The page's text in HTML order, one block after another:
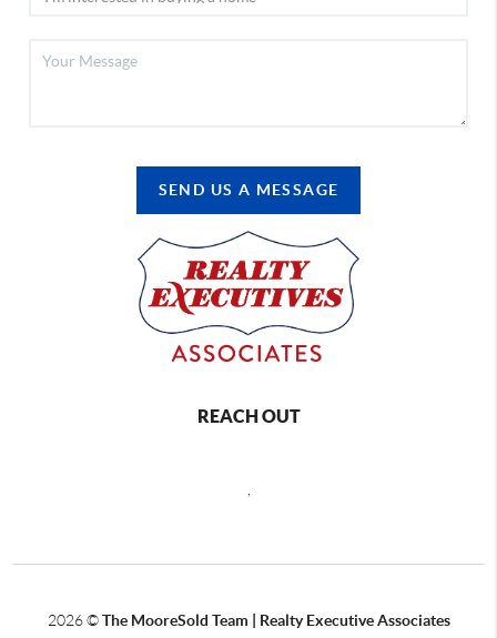
SEND US A MESSAGE
REACH OUT
2026©The MooreSold Team | Realty Executive Associates